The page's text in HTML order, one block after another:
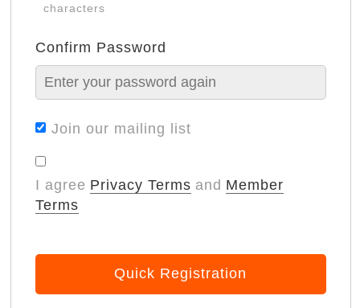
characters
Confirm Password
Join our mailing list
I agree Privacy Terms and Member
Terms
Quick Registration